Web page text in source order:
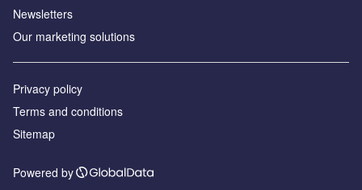
Newsletters
Our marketing solutions
Privacy policy
Terms and conditions
Sitemap
Powered by